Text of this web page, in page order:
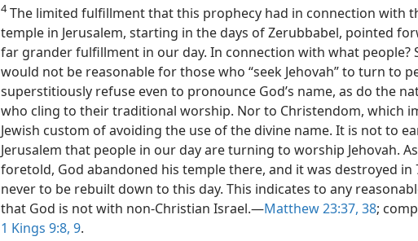
4The limited fulfillment that this prophecy had in connection with
temple in Jerusalem, starting in the days of Zerubbabel, pointed
far grander fulfillment in our day. In connection with what people?
would not be reasonable for those who “seek Jehovah” to turn to
superstitiously refuse even to pronounce God’s name, as do the
who cling to their traditional worship. Nor to Christendom, which
Jewish custom of avoiding the use of the divine name. It is not to
Jerusalem that people in our day are turning to worship Jehovah. As
foretold, God abandoned his temple there, and it was destroyed in
never to be rebuilt down to this day. This indicates to any
that God is not with non-Christian Israel.​—Matthew 23:37, 38;
1 Kings 9:8, 9.